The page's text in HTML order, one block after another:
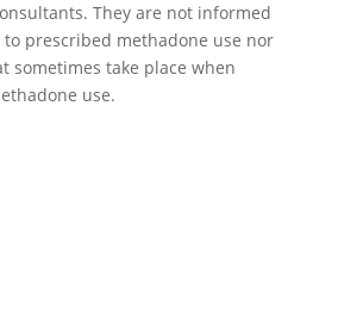
They are not informed
prescribed methadone use nor
sometimes take place when
use.